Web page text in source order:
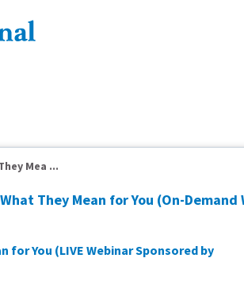
Mea ...
They Mean for You (On-
for You (LIVE Webinar Sponsored by